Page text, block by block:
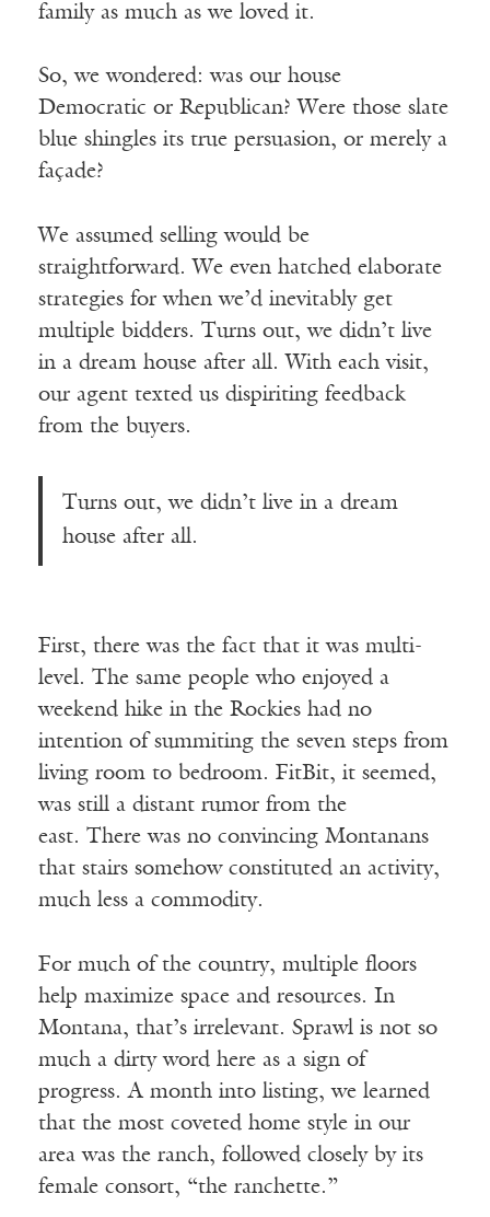
family as much as we loved it.
So, we wondered: was our house
Democratic or Republican? Were those slate
blue shingles its true persuasion, or merely a
façade?
We assumed selling would be
straightforward. We even hatched elaborate
strategies for when we’d inevitably get
multiple bidders. Turns out, we didn’t live
in a dream house after all. With each visit,
our agent texted us dispiriting feedback
from the buyers.
Turns out, we didn’t live in a dream
house after all.
First, there was the fact that it was multi-
level. The same people who enjoyed a
weekend hike in the Rockies had no
intention of summiting the seven steps from
living room to bedroom. FitBit, it seemed,
was still a distant rumor from the
east. There was no convincing Montanans
that stairs somehow constituted an activity,
much less a commodity.
For much of the country, multiple floors
help maximize space and resources. In
Montana, that’s irrelevant. Sprawl is not so
much a dirty word here as a sign of
progress. A month into listing, we learned
that the most coveted home style in our
area was the ranch, followed closely by its
female consort, “the ranchette.”